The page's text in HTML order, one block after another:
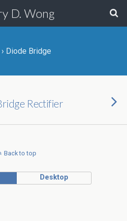
D. Wong
Diode Bridge
Rectifier
Back to top
Desktop